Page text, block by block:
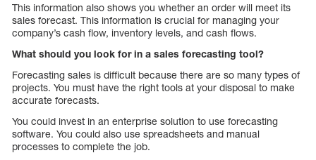
This information also shows you whether an order will meet its
sales forecast. This information is crucial for managing your
company’s cash flow, inventory levels, and cash flows.
What should you look for in a sales forecasting tool?
Forecasting sales is difficult because there are so many types of
projects. You must have the right tools at your disposal to make
accurate forecasts.
You could invest in an enterprise solution to use forecasting
software. You could also use spreadsheets and manual
processes to complete the job.